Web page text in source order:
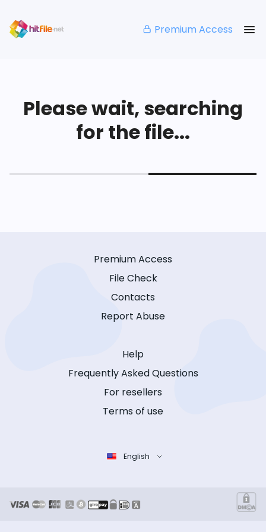
Premium Access
Please wait, searching
for the file...
Premium Access
File Check
Contacts
Report Abuse
Help
Frequently Asked Questions
For resellers
Terms of use
English